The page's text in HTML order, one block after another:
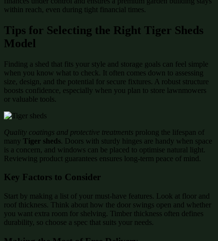
within reach, even during tight financial times.
Tips for Selecting the Right Tiger Sheds
Model
Finding a shed that fits your style and storage goals can feel simple
when you know what to check. It often comes down to assessing
size, design, and the potential for secure fixtures. A robust structure
boosts confidence, especially when you plan to store lawnmowers
or valuable tools.
Quality coatings and protective treatments prolong the lifespan of
many Tiger sheds. Doors with sturdy hinges are handy when space
is a concern, and windows can be placed to optimise natural light.
Reviewing product guarantees ensures long-term peace of mind.
Key Factors to Consider
Start by making a list of your must-have features. Look at floor and
roof thickness. Think about how the door swings open and whether
you want extra room for shelving. Timber thickness often defines
durability, so choose a spec that suits your needs.